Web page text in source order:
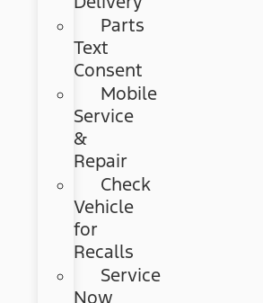
Parts
Text
Consent
Mobile
Service
&
Repair
Check
Vehicle
for
Recalls
Service
Now